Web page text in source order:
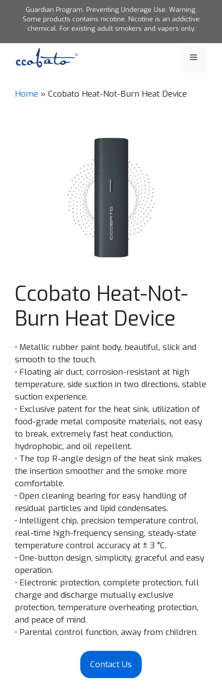
content
Guardian Program. Preventing Underage Use. Warning:
Some products contains nicotine. Nicotine is an addictive
chemical. For existing adult smokers and vapers only.
Menu
Home » Ccobato Heat-Not-Burn Heat Device
Ccobato Heat-Not-
Burn Heat Device
· Metallic rubber paint body, beautiful, slick and
smooth to the touch.
· Floating air duct, corrosion-resistant at high
temperature, side suction in two directions, stable
suction experience.
· Exclusive patent for the heat sink, utilization of
food-grade metal composite materials, not easy
to break, extremely fast heat conduction,
hydrophobic, and oil repellent.
· The top R-angle design of the heat sink makes
the insertion smoother and the smoke more
comfortable.
· Open cleaning bearing for easy handling of
residual particles and lipid condensates.
· Intelligent chip, precision temperature control,
real-time high-frequency sensing, steady-state
temperature control accuracy at ± 3 °C.
· One-button design, simplicity, graceful and easy
operation.
· Electronic protection, complete protection, full
charge and discharge mutually exclusive
protection, temperature overheating protection,
and peace of mind.
· Parental control function, away from children.
Contact Us